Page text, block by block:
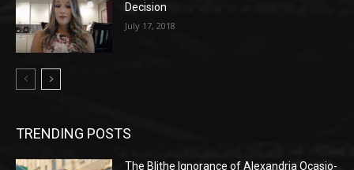
Decision
July 17, 2018
TRENDING POSTS
The Blithe Ignorance of Alexandria Ocasio-